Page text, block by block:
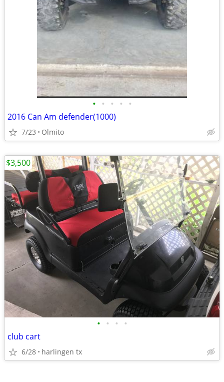
• • • • •
2016 Can Am defender(1000)
7/23 Olmito
• • • •
club cart
6/28 harlingen tx
$3,500